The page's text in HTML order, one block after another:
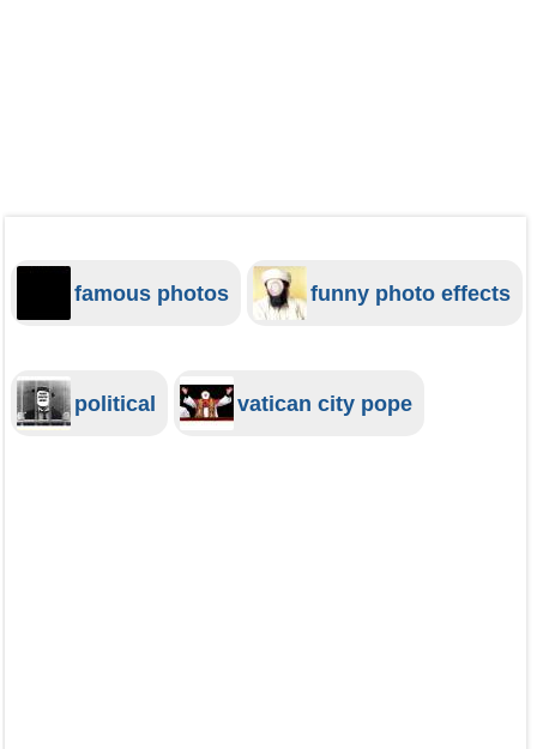
famous photos funny photo effects
political vatican city pope